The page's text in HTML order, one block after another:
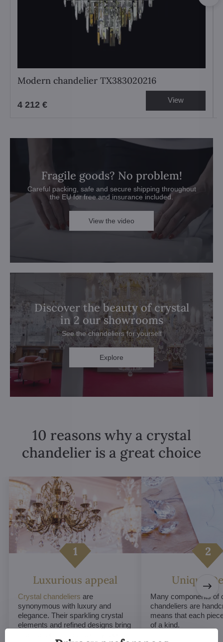
Modern chandelier TX383020216
4 212 € View
Fragile goods? No problem!
Careful packing, safe and secure shipping throughout
the EU for free and insurance included.
View the video
Discover the beauty of crystal
in 2 our showrooms
See the chandeliers for yourself
Explore
10 reasons why a crystal
chandelier is a great choice
Luxurious appeal
Crystal chandeliers are
synonymous with luxury and
elegance. Their sparkling crystal
elements and refined designs bring
Unique
Many components of
chandeliers are
means that each
of a kind.